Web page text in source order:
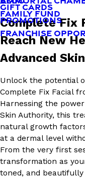
FAMILY FUND
GIFT CARDS
PROMOTIONS
FRANCHISE
Complete Fix
Reach New
Advanced
Unlock the potential
Complete Fix Facial
Harnessing the
Skin Authority, this
natural growth
at a dermal level
From the very first
transformation as
toned, and beautifully